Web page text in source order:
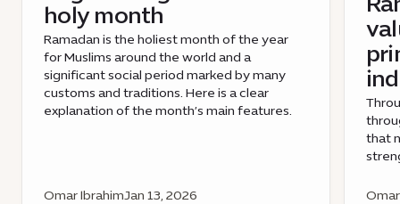
holy month
Ramadan is the holiest month of the year
for Muslims around the world and a
significant social period marked by many
customs and traditions. Here is a clear
explanation of the month’s main features.
Omar IbrahimJan 13, 2026
that